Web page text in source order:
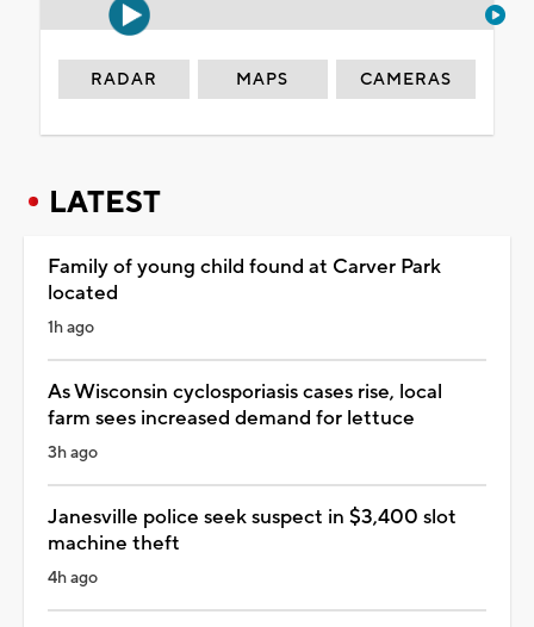
RADAR MAPS CAMERAS
LATEST
Family of young child found at Carver Park
located
1h ago
As Wisconsin cyclosporiasis cases rise, local
farm sees increased demand for lettuce
3h ago
Janesville police seek suspect in $3,400 slot
machine theft
4h ago